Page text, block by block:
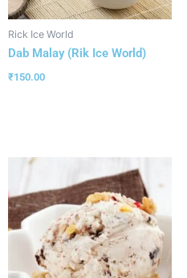
Rick Ice World
Dab Malay (Rik Ice World)
₹150.00